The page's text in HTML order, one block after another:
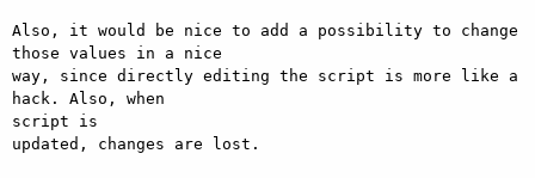
Also, it would be nice to add a possibility to change
those values in a nice
way, since directly editing the script is more like a
hack. Also, when
script is
updated, changes are lost.